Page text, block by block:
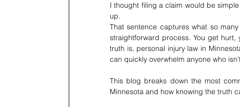
I thought filing a claim would be
up.
That sentence captures what so
straightforward process. You get
truth is, personal injury law in
can quickly overwhelm anyone who
This blog breaks down the most
Minnesota and how knowing the truth